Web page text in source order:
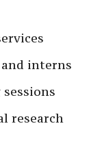
interns
research